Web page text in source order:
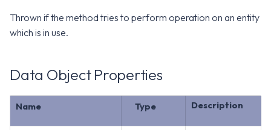
Thrown if the method tries to perform operation on an entity
which is in use.
Data Object Properties
Name Type Description